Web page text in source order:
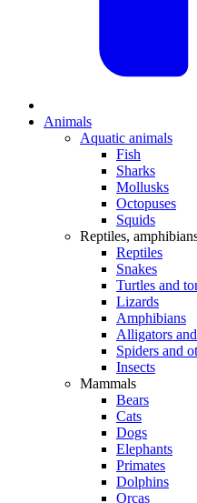
Animals
Aquatic animals
Fish
Sharks
Mollusks
Octopuses
Squids
Reptiles,
Reptiles
Snakes
Turtles and
Lizards
Amphibians
Alligators
Spiders and
Insects
Mammals
Bears
Cats
Dogs
Elephants
Primates
Dolphins
Orcas